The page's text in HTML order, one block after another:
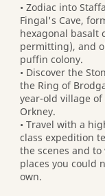
• Zodiac into
Fingal's Cave,
hexagonal basalt
permitting), and
puffin colony.
• Discover the
the Ring of
year-old village of
Orkney.
• Travel with a
class expedition
the scenes and
places you could
own.